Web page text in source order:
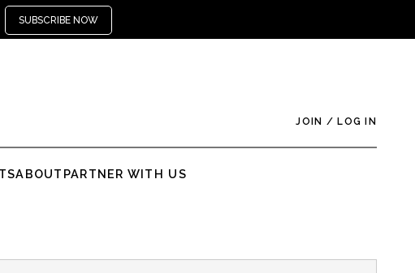
SUBSCRIBE NOW
JOIN / LOG IN
ABOUT PARTNER WITH US